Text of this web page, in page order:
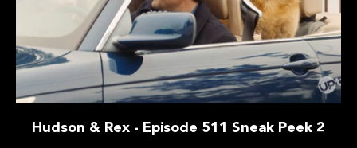
Hudson & Rex - Episode 511 Sneak Peek 2